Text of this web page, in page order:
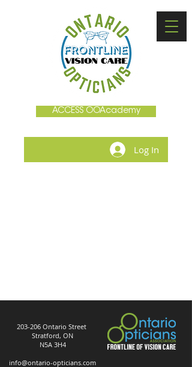
Log In
ACCESS OOAcademy
203-206 Ontario Street
Stratford, ON
N5A 3H4
info@ontario-opticians.com